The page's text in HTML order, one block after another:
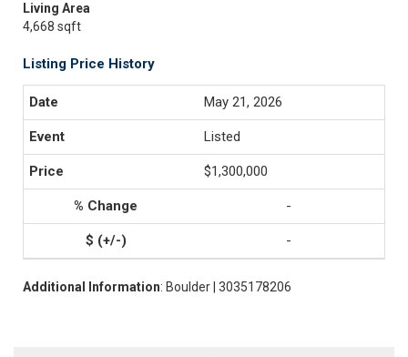
Living Area
4,668 sqft
Listing Price History
May 21, 2026
Listed
$1,300,000
-
-
Additional Information: Boulder | 3035178206